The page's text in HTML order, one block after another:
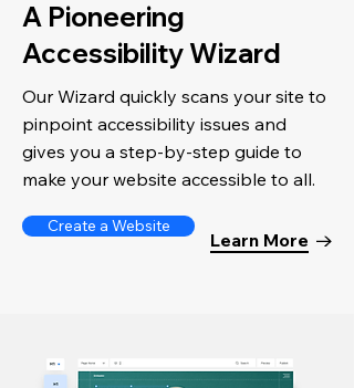
A Pioneering
Accessibility Wizard
Our Wizard quickly scans your site to
pinpoint accessibility issues and
gives you a step-by-step guide to
make your website accessible to all.
Create a Website
Learn More